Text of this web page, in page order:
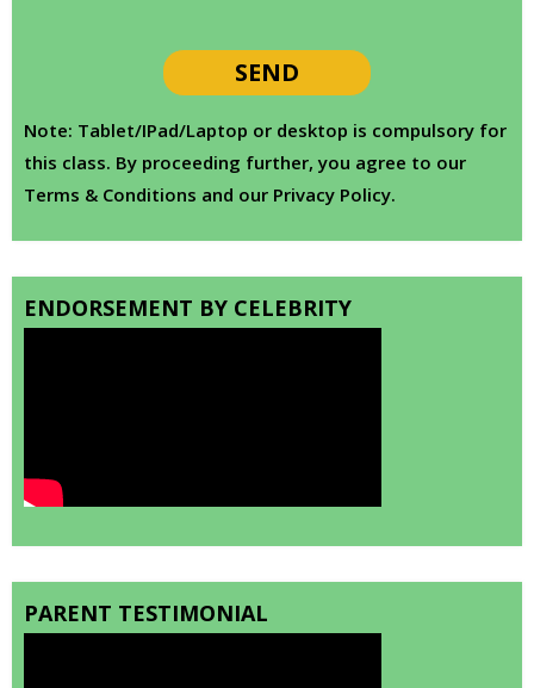
Note: Tablet/IPad/Laptop or desktop is compulsory for
this class. By proceeding further, you agree to our
Terms & Conditions and our Privacy Policy.
ENDORSEMENT BY CELEBRITY
PARENT TESTIMONIAL